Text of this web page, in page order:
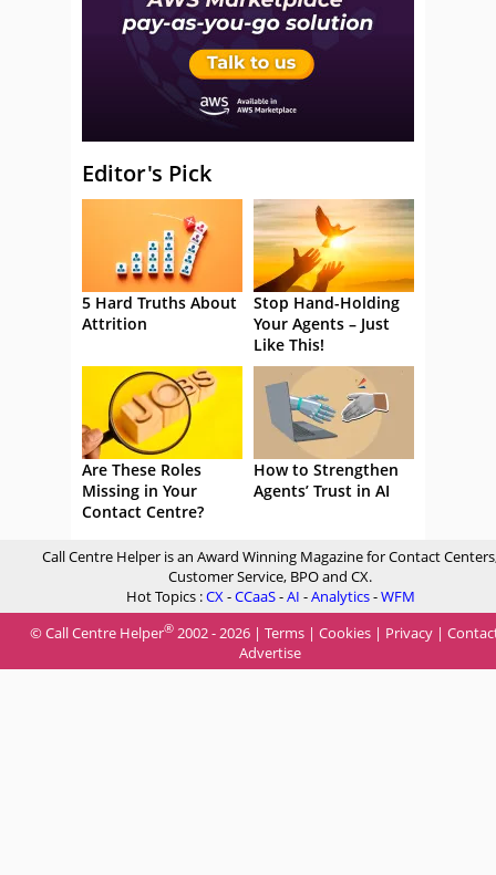
Editor's Pick
5 Hard Truths About
Attrition
Stop Hand-Holding
Your Agents – Just
Like This!
Are These Roles
Missing in Your
Contact Centre?
How to Strengthen
Agents’ Trust in AI
Call Centre Helper is an Award Winning Magazine for Contact
Customer Service, BPO and CX.
Hot Topics :CX-CCaaS-AI -Analytics-WFM
© Call Centre Helper® 2002 - 2026 | Terms | Cookies | Privacy |
Advertise